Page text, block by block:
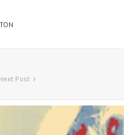
Post